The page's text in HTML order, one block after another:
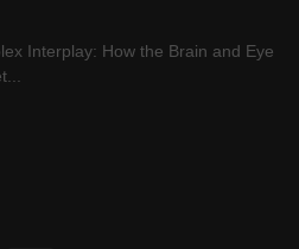
Interplay: How the Brain and Eye